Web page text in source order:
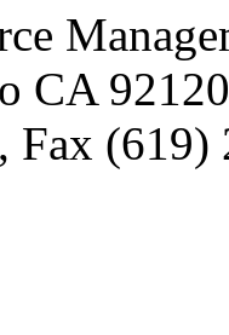
CA
Fax (619)